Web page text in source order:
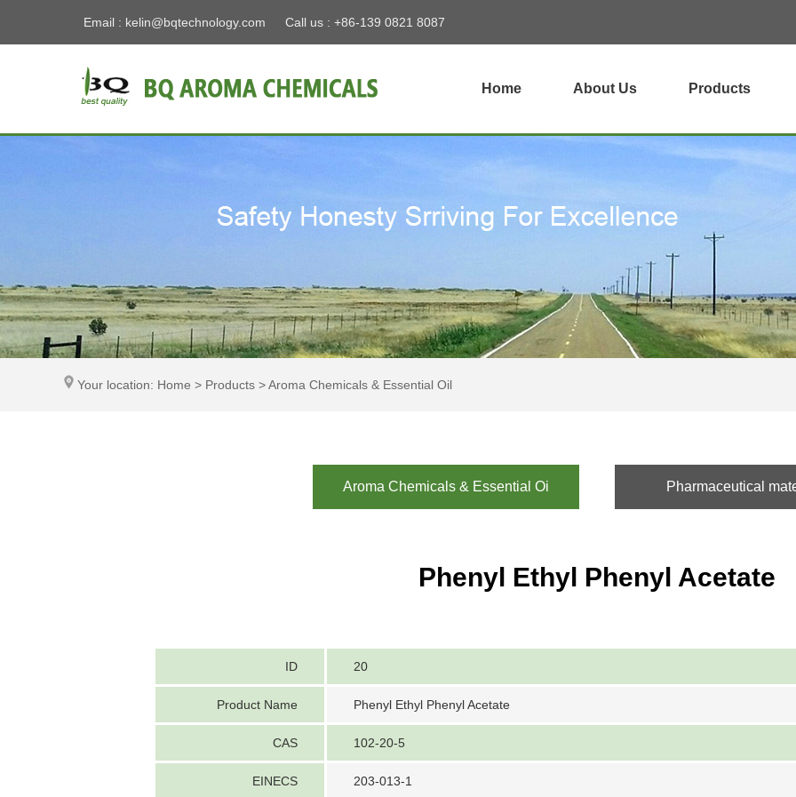
Email : kelin@bqtechnology.com Call us : +86-139 0821 8087
Home About Us Products
Your location: Home > Products > Aroma Chemicals & Essential Oil
Aroma Chemicals & Essential Oi Pharmaceutical
Phenyl Ethyl Phenyl Acetate
ID 20
Product Name Phenyl Ethyl Phenyl Acetate
CAS 102-20-5
EINECS 203-013-1